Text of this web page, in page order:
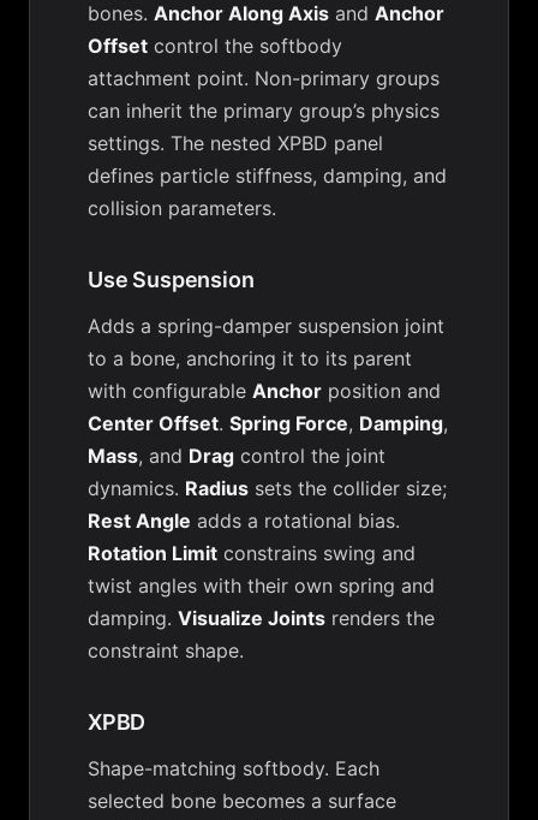
bones. Anchor Along Axis and Anchor
Offset control the softbody
attachment point. Non-primary groups
can inherit the primary group’s physics
settings. The nested XPBD panel
defines particle stiffness, damping, and
collision parameters.
Use Suspension
Adds a spring-damper suspension joint
to a bone, anchoring it to its parent
with configurable Anchor position and
Center Offset. Spring Force, Damping,
Mass, and Drag control the joint
dynamics. Radius sets the collider size;
Rest Angle adds a rotational bias.
Rotation Limit constrains swing and
twist angles with their own spring and
damping. Visualize Joints renders the
constraint shape.
XPBD
Shape-matching softbody. Each
selected bone becomes a surface